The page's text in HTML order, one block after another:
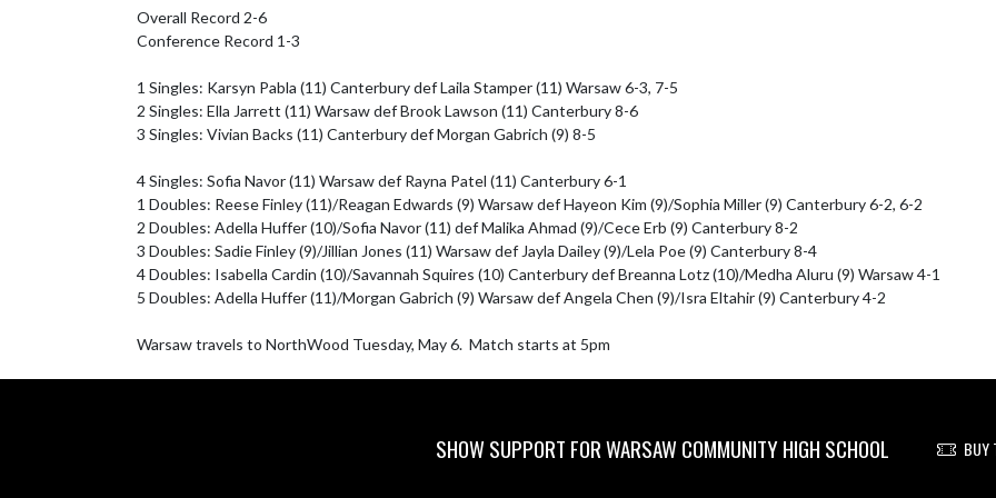
Overall Record 2-6
Conference Record 1-3
1 Singles: Karsyn Pabla (11) Canterbury def Laila Stamper (11) Warsaw 6-3, 7-5
2 Singles: Ella Jarrett (11) Warsaw def Brook Lawson (11) Canterbury 8-6
3 Singles: Vivian Backs (11) Canterbury def Morgan Gabrich (9) 8-5
4 Singles: Sofia Navor (11) Warsaw def Rayna Patel (11) Canterbury 6-1
1 Doubles: Reese Finley (11)/Reagan Edwards (9) Warsaw def Hayeon Kim (9)/Sophia Miller (9) Canterbury 6-2, 6-2
2 Doubles: Adella Huffer (10)/Sofia Navor (11) def Malika Ahmad (9)/Cece Erb (9) Canterbury 8-2
3 Doubles: Sadie Finley (9)/Jillian Jones (11) Warsaw def Jayla Dailey (9)/Lela Poe (9) Canterbury 8-4
4 Doubles: Isabella Cardin (10)/Savannah Squires (10) Canterbury def Breanna Lotz (10)/Medha Aluru (9) Warsaw 4-1
5 Doubles: Adella Huffer (11)/Morgan Gabrich (9) Warsaw def Angela Chen (9)/Isra Eltahir (9) Canterbury 4-2
Warsaw travels to NorthWood Tuesday, May 6.  Match starts at 5pm
SHOW SUPPORT FOR WARSAW COMMUNITY HIGH SCHOOL BUY